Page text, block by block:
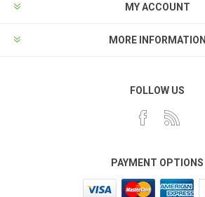
MY ACCOUNT
MORE INFORMATION
FOLLOW US
PAYMENT OPTIONS